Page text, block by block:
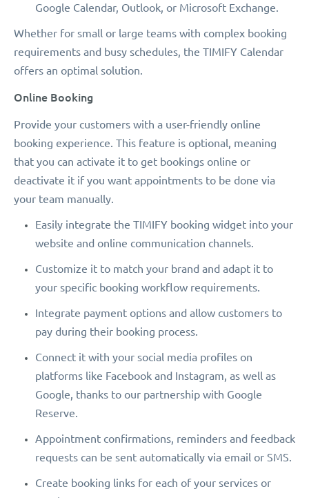
Google Calendar, Outlook, or Microsoft Exchange.
Whether for small or large teams with complex booking
requirements and busy schedules, the TIMIFY Calendar
offers an optimal solution.
Online Booking
Provide your customers with a user-friendly online
booking experience. This feature is optional, meaning
that you can activate it to get bookings online or
deactivate it if you want appointments to be done via
your team manually.
Easily integrate the TIMIFY booking widget into your
website and online communication channels.
Customize it to match your brand and adapt it to
your specific booking workflow requirements.
Integrate payment options and allow customers to
pay during their booking process.
Connect it with your social media profiles on
platforms like Facebook and Instagram, as well as
Google, thanks to our partnership with Google
Reserve.
Appointment confirmations, reminders and feedback
requests can be sent automatically via email or SMS.
Create booking links for each of your services or